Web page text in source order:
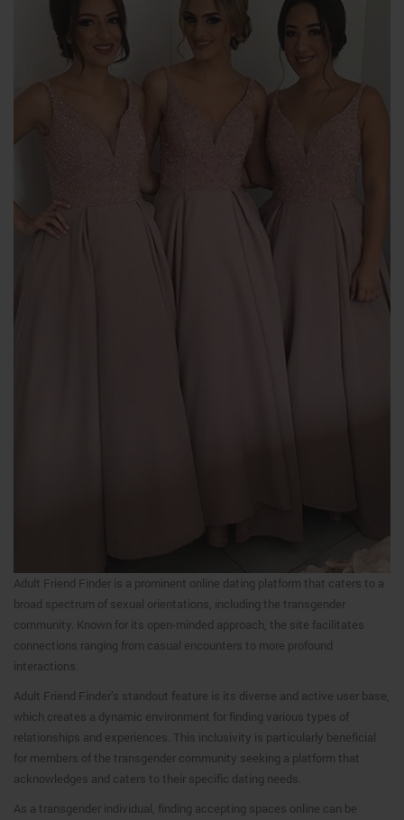
Adult Friend Finder is a prominent online dating platform that caters to a
broad spectrum of sexual orientations, including the transgender
community. Known for its open-minded approach, the site facilitates
connections ranging from casual encounters to more profound
interactions.
Adult Friend Finder’s standout feature is its diverse and active user base,
which creates a dynamic environment for finding various types of
relationships and experiences. This inclusivity is particularly beneficial
for members of the transgender community seeking a platform that
acknowledges and caters to their specific dating needs.
As a transgender individual, finding accepting spaces online can be